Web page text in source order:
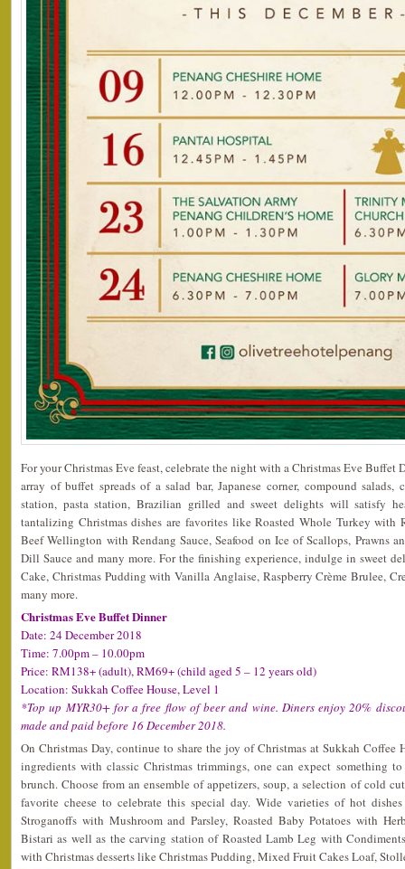
For your Christmas Eve feast, celebrate the night with a Christmas Eve Buffet
array of buffet spreads of a salad bar, Japanese corner, compound salads,
station, pasta station, Brazilian grilled and sweet delights will satisfy
tantalizing Christmas dishes are favorites like Roasted Whole Turkey with
Beef Wellington with Rendang Sauce, Seafood on Ice of Scallops, Prawns
Dill Sauce and many more. For the finishing experience, indulge in sweet
Cake, Christmas Pudding with Vanilla Anglaise, Raspberry Crème Brulee,
many more.
Christmas Eve Buffet Dinner
Date: 24 December 2018
Time: 7.00pm – 10.00pm
Price: RM138+ (adult), RM69+ (child aged 5 – 12 years old)
Location: Sukkah Coffee House, Level 1
*Top up MYR30+ for a free flow of beer and wine. Diners enjoy 20%
made and paid before 16 December 2018.
On Christmas Day, continue to share the joy of Christmas at Sukkah Coffee
ingredients with classic Christmas trimmings, one can expect something
brunch. Choose from an ensemble of appetizers, soup, a selection of cold
favorite cheese to celebrate this special day. Wide varieties of hot
Stroganoffs with Mushroom and Parsley, Roasted Baby Potatoes with
Bistari as well as the carving station of Roasted Lamb Leg with
with Christmas desserts like Christmas Pudding, Mixed Fruit Cakes Loaf,